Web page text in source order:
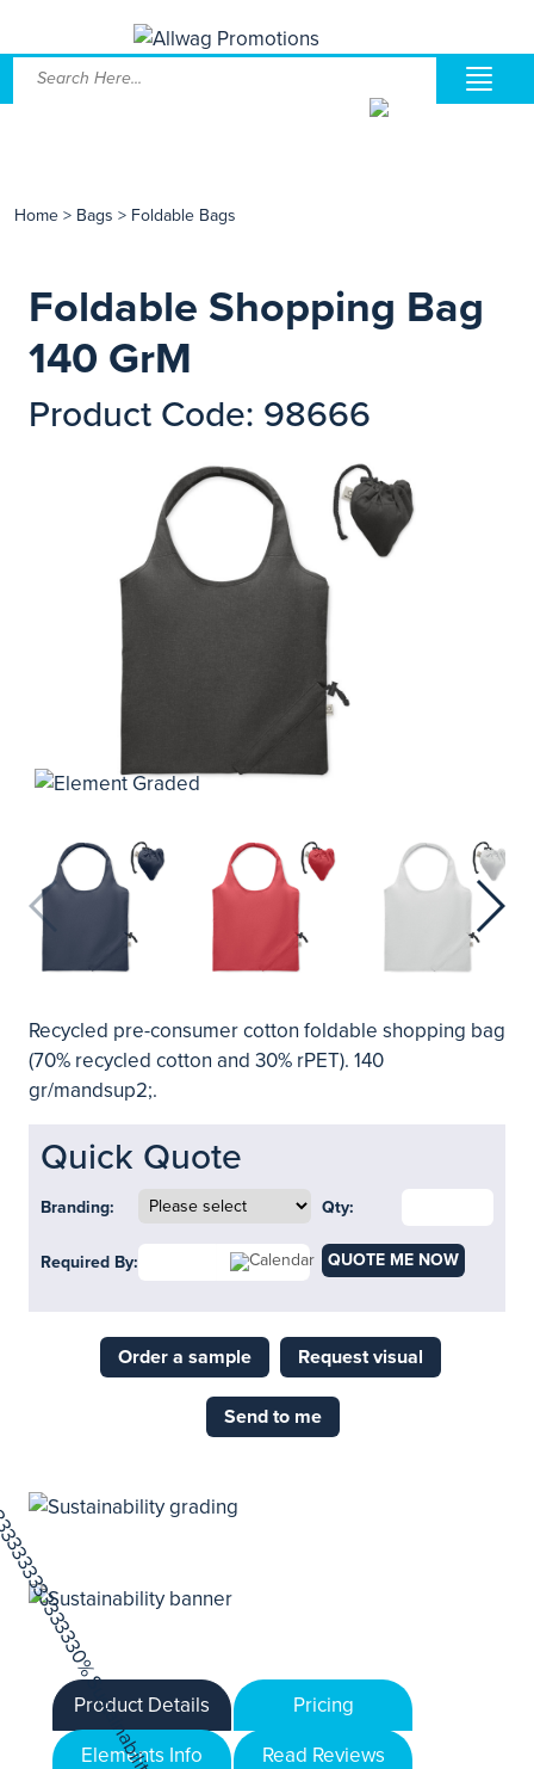
Home > Bags > Foldable Bags
Foldable Shopping Bag
140 GrM
Product Code: 98666
Recycled pre-consumer cotton foldable shopping bag
(70% recycled cotton and 30% rPET). 140
gr/mandsup2;.
Quick Quote
Branding: Qty:
Required By: QUOTE ME NOW
Order a sample Request visual
Send to me
Product Details
Pricing
Elements Info
Read Reviews